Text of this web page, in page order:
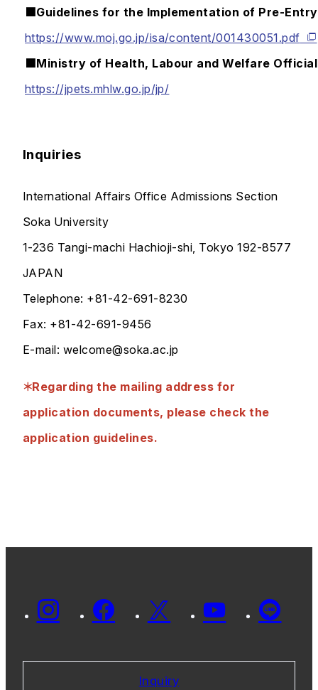
■Guidelines for the Implementation of Pre-
https://www.moj.go.jp/isa/content/001430051.pdf
■Ministry of Health, Labour and Welfare
https://jpets.mhlw.go.jp/jp/
Inquiries
International Affairs Office Admissions Section
Soka University
1-236 Tangi-machi Hachioji-shi, Tokyo 192-8577
JAPAN
Telephone: +81-42-691-8230
Fax: +81-42-691-9456
E-mail: welcome@soka.ac.jp
＊Regarding the mailing address for
application documents, please check the
application guidelines.
Inquiry